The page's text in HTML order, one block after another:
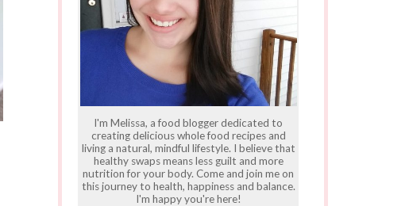
I'm Melissa, a food blogger dedicated to
creating delicious whole food recipes and
living a natural, mindful lifestyle. I believe that
healthy swaps means less guilt and more
nutrition for your body. Come and join me on
this journey to health, happiness and balance.
I'm happy you're here!